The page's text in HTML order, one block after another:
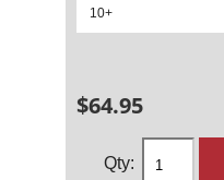
10+
$64.95